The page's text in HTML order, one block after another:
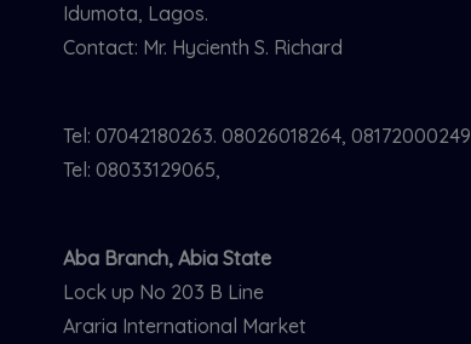
Idumota, Lagos.
Contact: Mr. Hycienth S. Richard
Tel: 07042180263. 08026018264, 08172000249,
Tel: 08033129065,
Aba Branch, Abia State
Lock up No 203 B Line
Araria International Market